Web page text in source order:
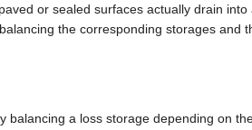
or sealed surfaces actually drain
the corresponding storages and
a loss storage depending on